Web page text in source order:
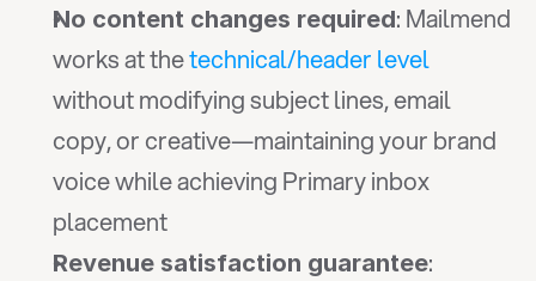
No content changes required: Mailmend
works at the technical/header level
without modifying subject lines, email
copy, or creative—maintaining your brand
voice while achieving Primary inbox
placement
Revenue satisfaction guarantee: